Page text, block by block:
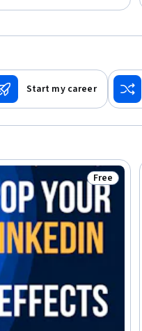
Start my career
Status: Free
Free